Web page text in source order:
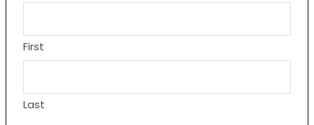
First
Last